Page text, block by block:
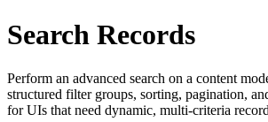
Search Records
Perform an advanced search on a content
structured filter groups, sorting, pagination,
for UIs that need dynamic, multi-criteria